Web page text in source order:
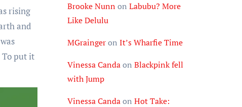
rising
and
To put it
Brooke Nunn on Labubu? More
Like Delulu
MGraingeron It’s Wharfie Time
Vinessa Candaon Blackpink fell
with Jump
Vinessa Candaon Hot Take: